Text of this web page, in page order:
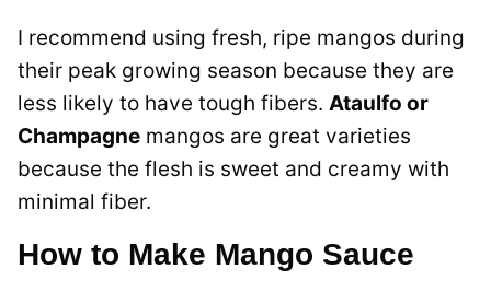
I recommend using fresh, ripe mangos during
their peak growing season because they are
less likely to have tough fibers. Ataulfo or
Champagne mangos are great varieties
because the flesh is sweet and creamy with
minimal fiber.
How to Make Mango Sauce